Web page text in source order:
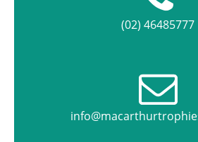
(02) 46485777